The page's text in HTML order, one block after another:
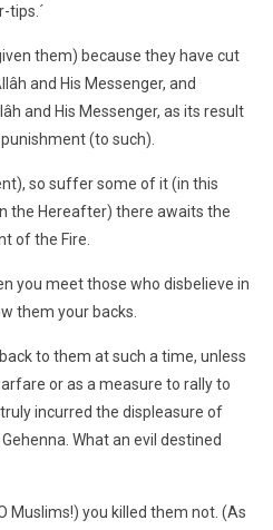
tips.´
them) because they have cut
and His Messenger, and
and His Messenger, as its result
(to such).
so suffer some of it (in this
the Hereafter) there awaits the
of the Fire.
you meet those who disbelieve in
them your backs.
to them at such a time, unless
or as a measure to rally to
incurred the displeasure of
What an evil destined
Muslims!) you killed them not. (As